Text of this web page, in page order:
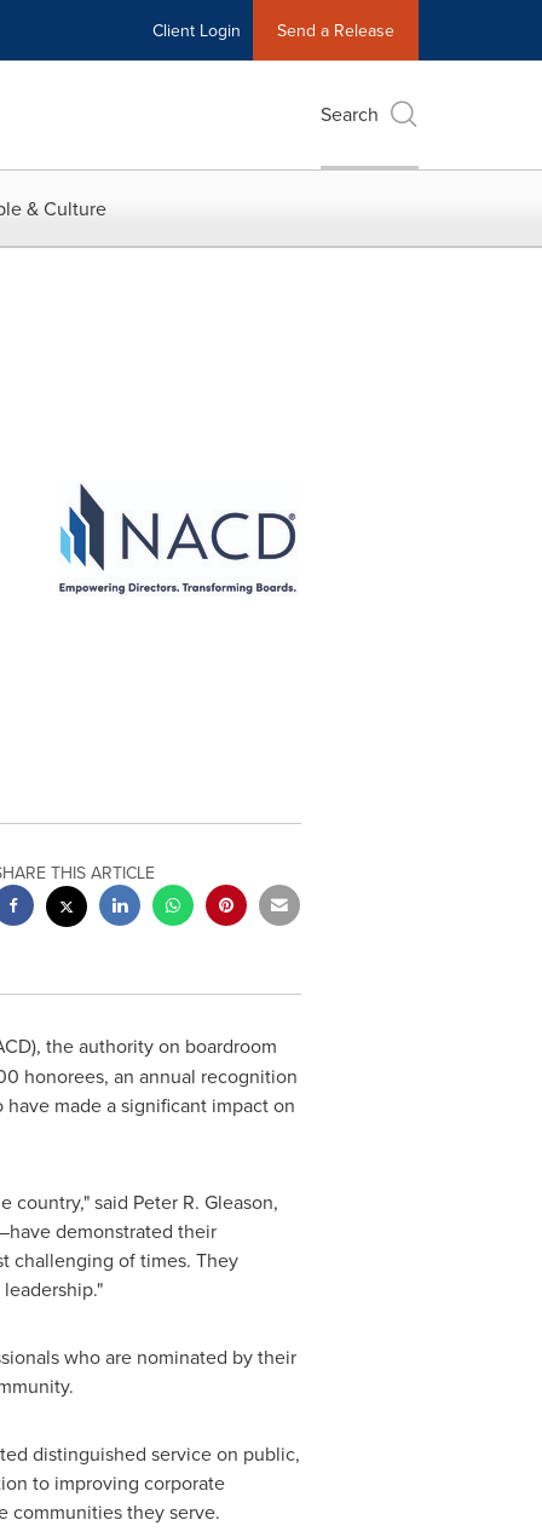
Client Login Send a Release
Search
& Culture
THIS ARTICLE
the authority on boardroom
honorees, an annual recognition
made a significant impact on
country," said Peter R. Gleason,
demonstrated their
challenging of times. They
who are nominated by their
distinguished service on public,
to improving corporate
communities they serve.